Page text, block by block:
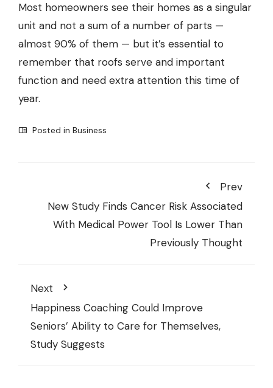
Most homeowners see their homes as a singular
unit and not a sum of a number of parts —
almost 90% of them — but it’s essential to
remember that roofs serve and important
function and need extra attention this time of
year.
Posted in Business
Prev
New Study Finds Cancer Risk Associated
With Medical Power Tool Is Lower Than
Previously Thought
Next
Happiness Coaching Could Improve
Seniors’ Ability to Care for Themselves,
Study Suggests